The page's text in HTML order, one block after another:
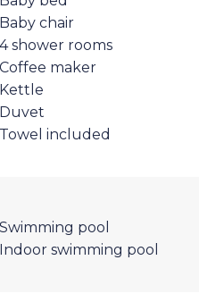
Baby chair
4 shower rooms
Coffee maker
Kettle
Duvet
Towel included
Swimming pool
Indoor swimming pool